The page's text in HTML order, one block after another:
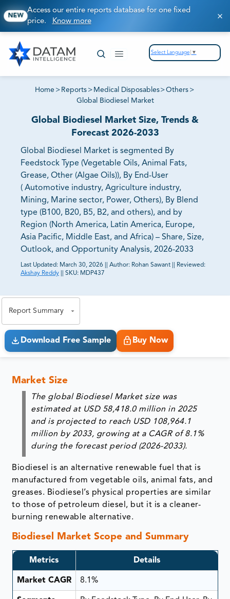
NEW
Access our entire reports database for one fixed
price. Know more
Select Language ▼
Home > Reports > Medical Disposables>Others >
Global Biodiesel Market
Global Biodiesel Market Size, Trends &
Forecast 2026-2033
Global Biodiesel Market is segmented By
Feedstock Type (Vegetable Oils, Animal Fats,
Grease, Other (Algae Oils)), By End-User
( Automotive industry, Agriculture industry,
Mining, Marine sector, Power, Others), By Blend
type (B100, B20, B5, B2, and others), and by
Region (North America, Latin America, Europe,
Asia Pacific, Middle East, and Africa) – Share, Size,
Outlook, and Opportunity Analysis, 2026-2033
Last Updated: March 30, 2026 Author: Rohan Sawant
Reviewed:
Akshay Reddy
SKU: MDP437
Report Summary
Download Free Sample Buy Now
Market Size
The global Biodiesel Market size was
estimated at USD 58,418.0 million in 2025
and is projected to reach USD 108,964.1
million by 2033, growing at a CAGR of 8.1%
during the forecast period (2026-2033).
Biodiesel is an alternative renewable fuel that is
manufactured from vegetable oils, animal fats, and
greases. Biodiesel’s physical properties are similar
to those of petroleum diesel, but it is a cleaner-
burning renewable alternative.
Biodiesel Market Scope and Summary
Metrics Details
Market CAGR 8.1%